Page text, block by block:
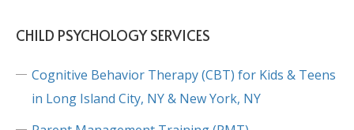
CHILD PSYCHOLOGY SERVICES
Cognitive Behavior Therapy (CBT) for Kids & Teens
in Long Island City, NY & New York, NY